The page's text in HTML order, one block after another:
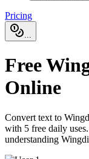
Pricing
...
Free
Online
Convert text to
with 5 free daily
understanding